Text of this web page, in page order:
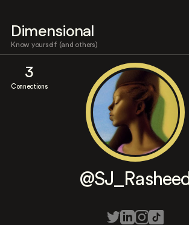
Dimensional
Know yourself (and others)
3
Connections
@SJ_Rasheed